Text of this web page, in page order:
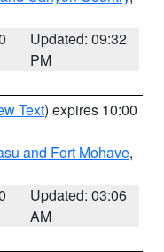
Updated: 09:32
PM
Text) expires 10:00
and Fort Mohave,
Updated: 03:06
AM